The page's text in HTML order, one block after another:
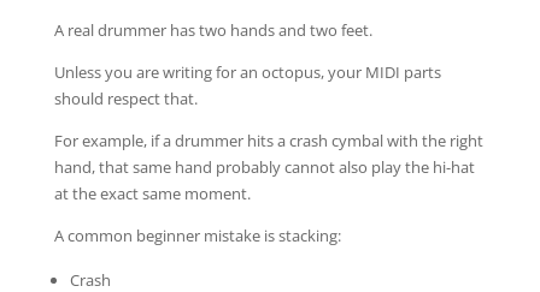
A real drummer has two hands and two feet.
Unless you are writing for an octopus, your MIDI parts
should respect that.
For example, if a drummer hits a crash cymbal with the right
hand, that same hand probably cannot also play the hi-hat
at the exact same moment.
A common beginner mistake is stacking:
Crash